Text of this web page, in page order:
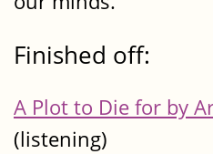
Finished off:
A Plot to Die for by
(listening)